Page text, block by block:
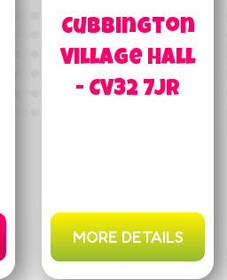
Cubbington
Village Hall
- CV32 7JR
MORE DETAILS